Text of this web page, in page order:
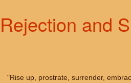
and
"Rise up, prostrate, surrender,